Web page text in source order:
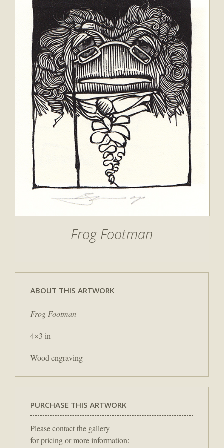
Frog Footman
ABOUT THIS ARTWORK
Frog Footman
4×3 in
Wood engraving
PURCHASE THIS ARTWORK
Please contact the gallery
for pricing or more information: